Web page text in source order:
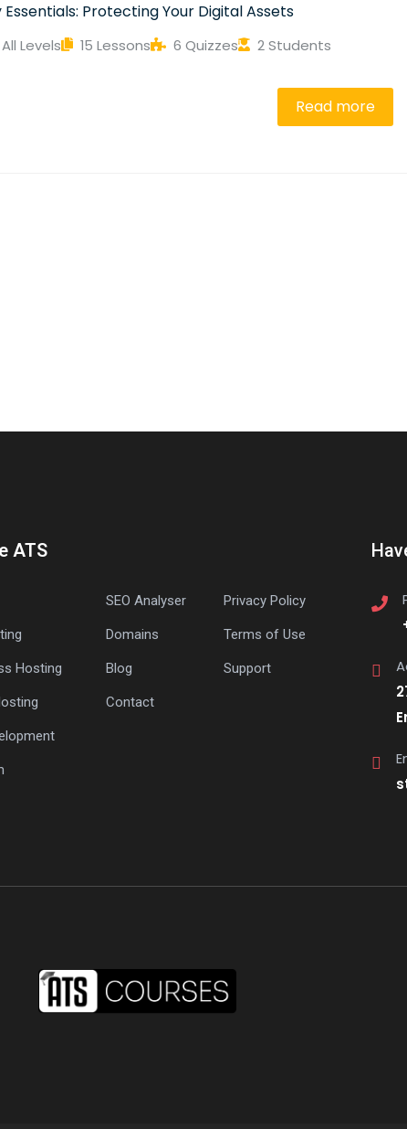
Protecting Your Digital Assets
All Levels 15 Lessons 6 Quizzes 2 Students
Read more
ATS
Hosting
SEO Analyser
Domains
Blog
Contact
Privacy Policy
Terms of Use
Support